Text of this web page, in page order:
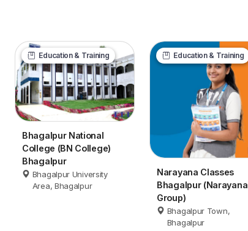
Education & Training
Bhagalpur National
College (BN College)
Bhagalpur
Bhagalpur University
Area, Bhagalpur
Education & Training
Narayana Classes
Bhagalpur (Narayana
Group)
Bhagalpur Town,
Bhagalpur